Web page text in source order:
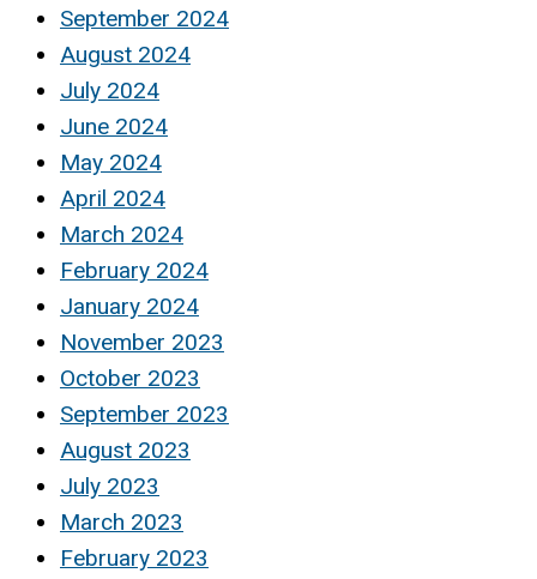
September 2024
August 2024
July 2024
June 2024
May 2024
April 2024
March 2024
February 2024
January 2024
November 2023
October 2023
September 2023
August 2023
July 2023
March 2023
February 2023